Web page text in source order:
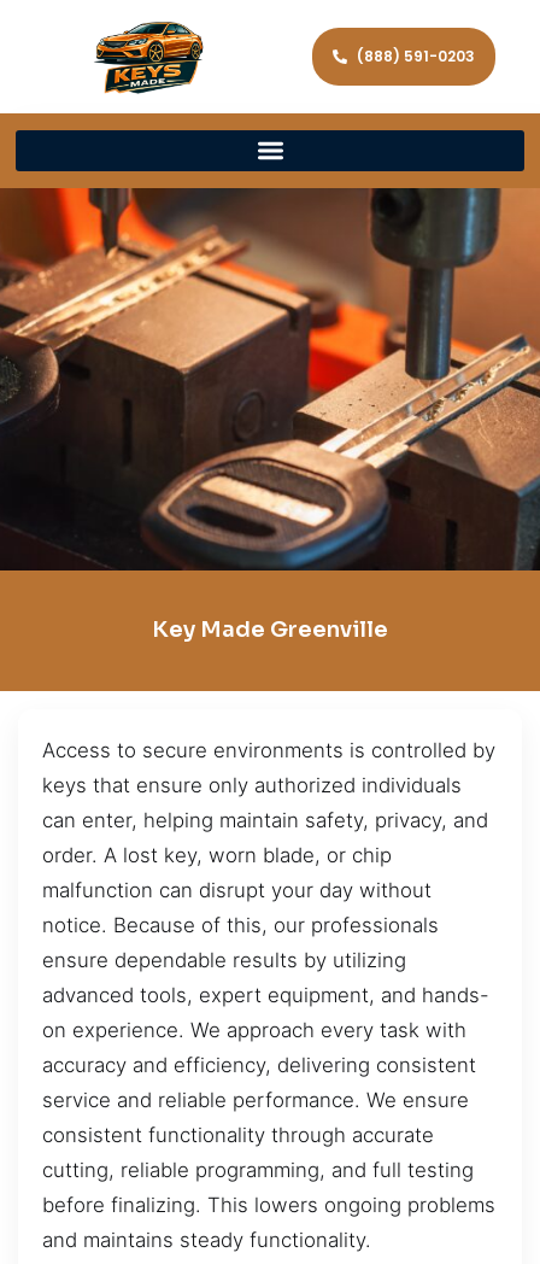
(888) 591-0203
Key Made Greenville
Access to secure environments is controlled by
keys that ensure only authorized individuals
can enter, helping maintain safety, privacy, and
order. A lost key, worn blade, or chip
malfunction can disrupt your day without
notice. Because of this, our professionals
ensure dependable results by utilizing
advanced tools, expert equipment, and hands-
on experience. We approach every task with
accuracy and efficiency, delivering consistent
service and reliable performance. We ensure
consistent functionality through accurate
cutting, reliable programming, and full testing
before finalizing. This lowers ongoing problems
and maintains steady functionality.